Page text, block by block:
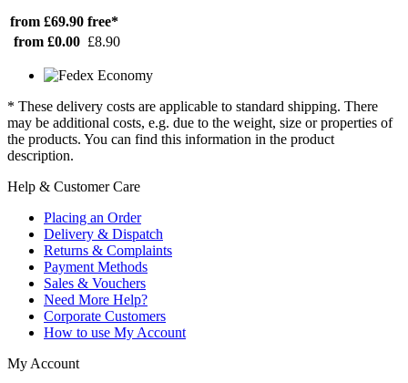
from £69.90 free*
from £0.00 £8.90
* These delivery costs are applicable to standard shipping. There
may be additional costs, e.g. due to the weight, size or properties of
the products. You can find this information in the product
description.
Help & Customer Care
Placing an Order
Delivery & Dispatch
Returns & Complaints
Payment Methods
Sales & Vouchers
Need More Help?
Corporate Customers
How to use My Account
My Account